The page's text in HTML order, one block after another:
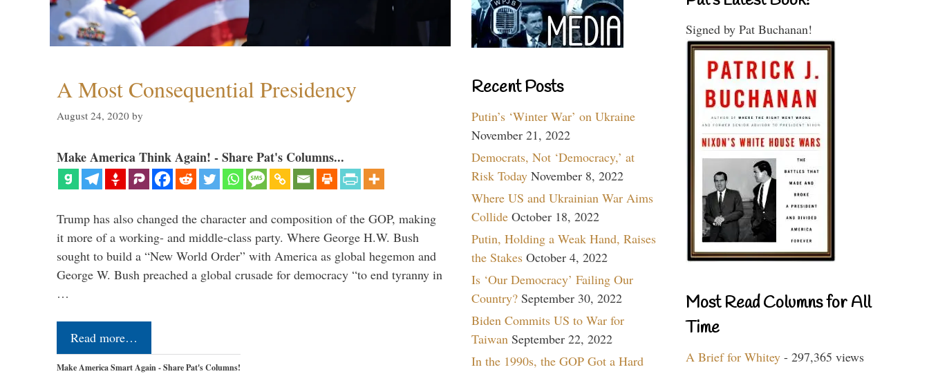
A Most Consequential Presidency
August 24, 2020 by
Make America Think Again! - Share Pat's Columns...
Trump has also changed the character and composition of the GOP, making
it more of a working- and middle-class party. Where George H.W. Bush
sought to build a “New World Order” with America as global hegemon and
George W. Bush preached a global crusade for democracy “to end tyranny in
…
Read more…
Make America Smart Again - Share Pat's Columns!
Recent Posts
Putin’s ‘Winter War’ on Ukraine
November 21, 2022
Democrats, Not ‘Democracy,’ at
Risk Today November 8, 2022
Where US and Ukrainian War Aims
Collide October 18, 2022
Putin, Holding a Weak Hand, Raises
the Stakes October 4, 2022
Is ‘Our Democracy’ Failing Our
Country? September 30, 2022
Biden Commits US to War for
Taiwan September 22, 2022
In the 1990s, the GOP Got a Hard
Signed by Pat Buchanan!
Most Read Columns for All
Time
A Brief for Whitey - 297,365 views